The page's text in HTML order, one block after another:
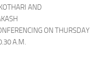
AND
ON THURSDAY
A.M.